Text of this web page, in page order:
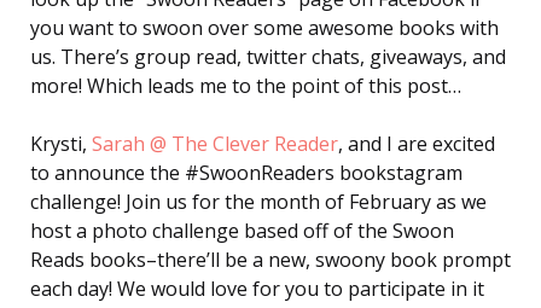
you want to swoon over some awesome books with
us. There’s group read, twitter chats, giveaways, and
more! Which leads me to the point of this post…
Krysti, Sarah @ The Clever Reader, and I are excited
to announce the #SwoonReaders bookstagram
challenge! Join us for the month of February as we
host a photo challenge based off of the Swoon
Reads books–there’ll be a new, swoony book prompt
each day! We would love for you to participate in it